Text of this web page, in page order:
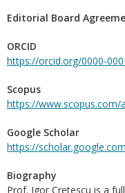
Editorial Board
ORCID
https://orcid.org/0000-
Scopus
https://www.scopus.com/
Google Scholar
https://
Biography
Prof. Igor Cretescu is a